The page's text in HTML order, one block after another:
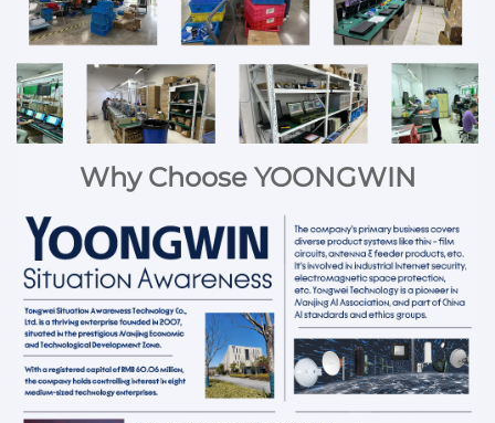
Why Choose YOONGWIN